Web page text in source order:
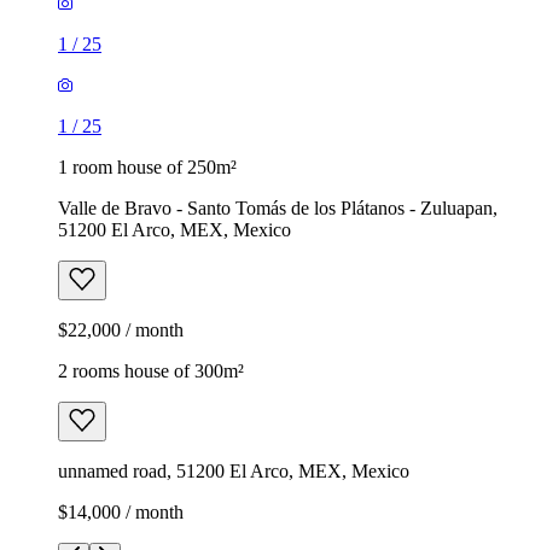
1 / 25
1 / 25
1 room house of 250m²
Valle de Bravo - Santo Tomás de los Plátanos - Zuluapan,
51200 El Arco, MEX, Mexico
$22,000 / month
2 rooms house of 300m²
unnamed road, 51200 El Arco, MEX, Mexico
$14,000 / month